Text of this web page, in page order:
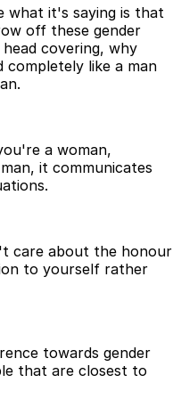
what it's saying is that
off these gender
covering, why
like a man
a woman,
it communicates
care about the honour
to yourself rather
towards gender
that are closest to